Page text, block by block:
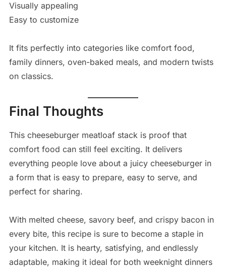
Visually appealing
Easy to customize
It fits perfectly into categories like comfort food,
family dinners, oven-baked meals, and modern twists
on classics.
Final Thoughts
This cheeseburger meatloaf stack is proof that
comfort food can still feel exciting. It delivers
everything people love about a juicy cheeseburger in
a form that is easy to prepare, easy to serve, and
perfect for sharing.
With melted cheese, savory beef, and crispy bacon in
every bite, this recipe is sure to become a staple in
your kitchen. It is hearty, satisfying, and endlessly
adaptable, making it ideal for both weeknight dinners